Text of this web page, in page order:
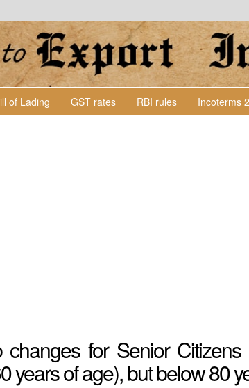
of Lading GST rates RBI rules Incoterms
changes for Senior
years of age), but below 80